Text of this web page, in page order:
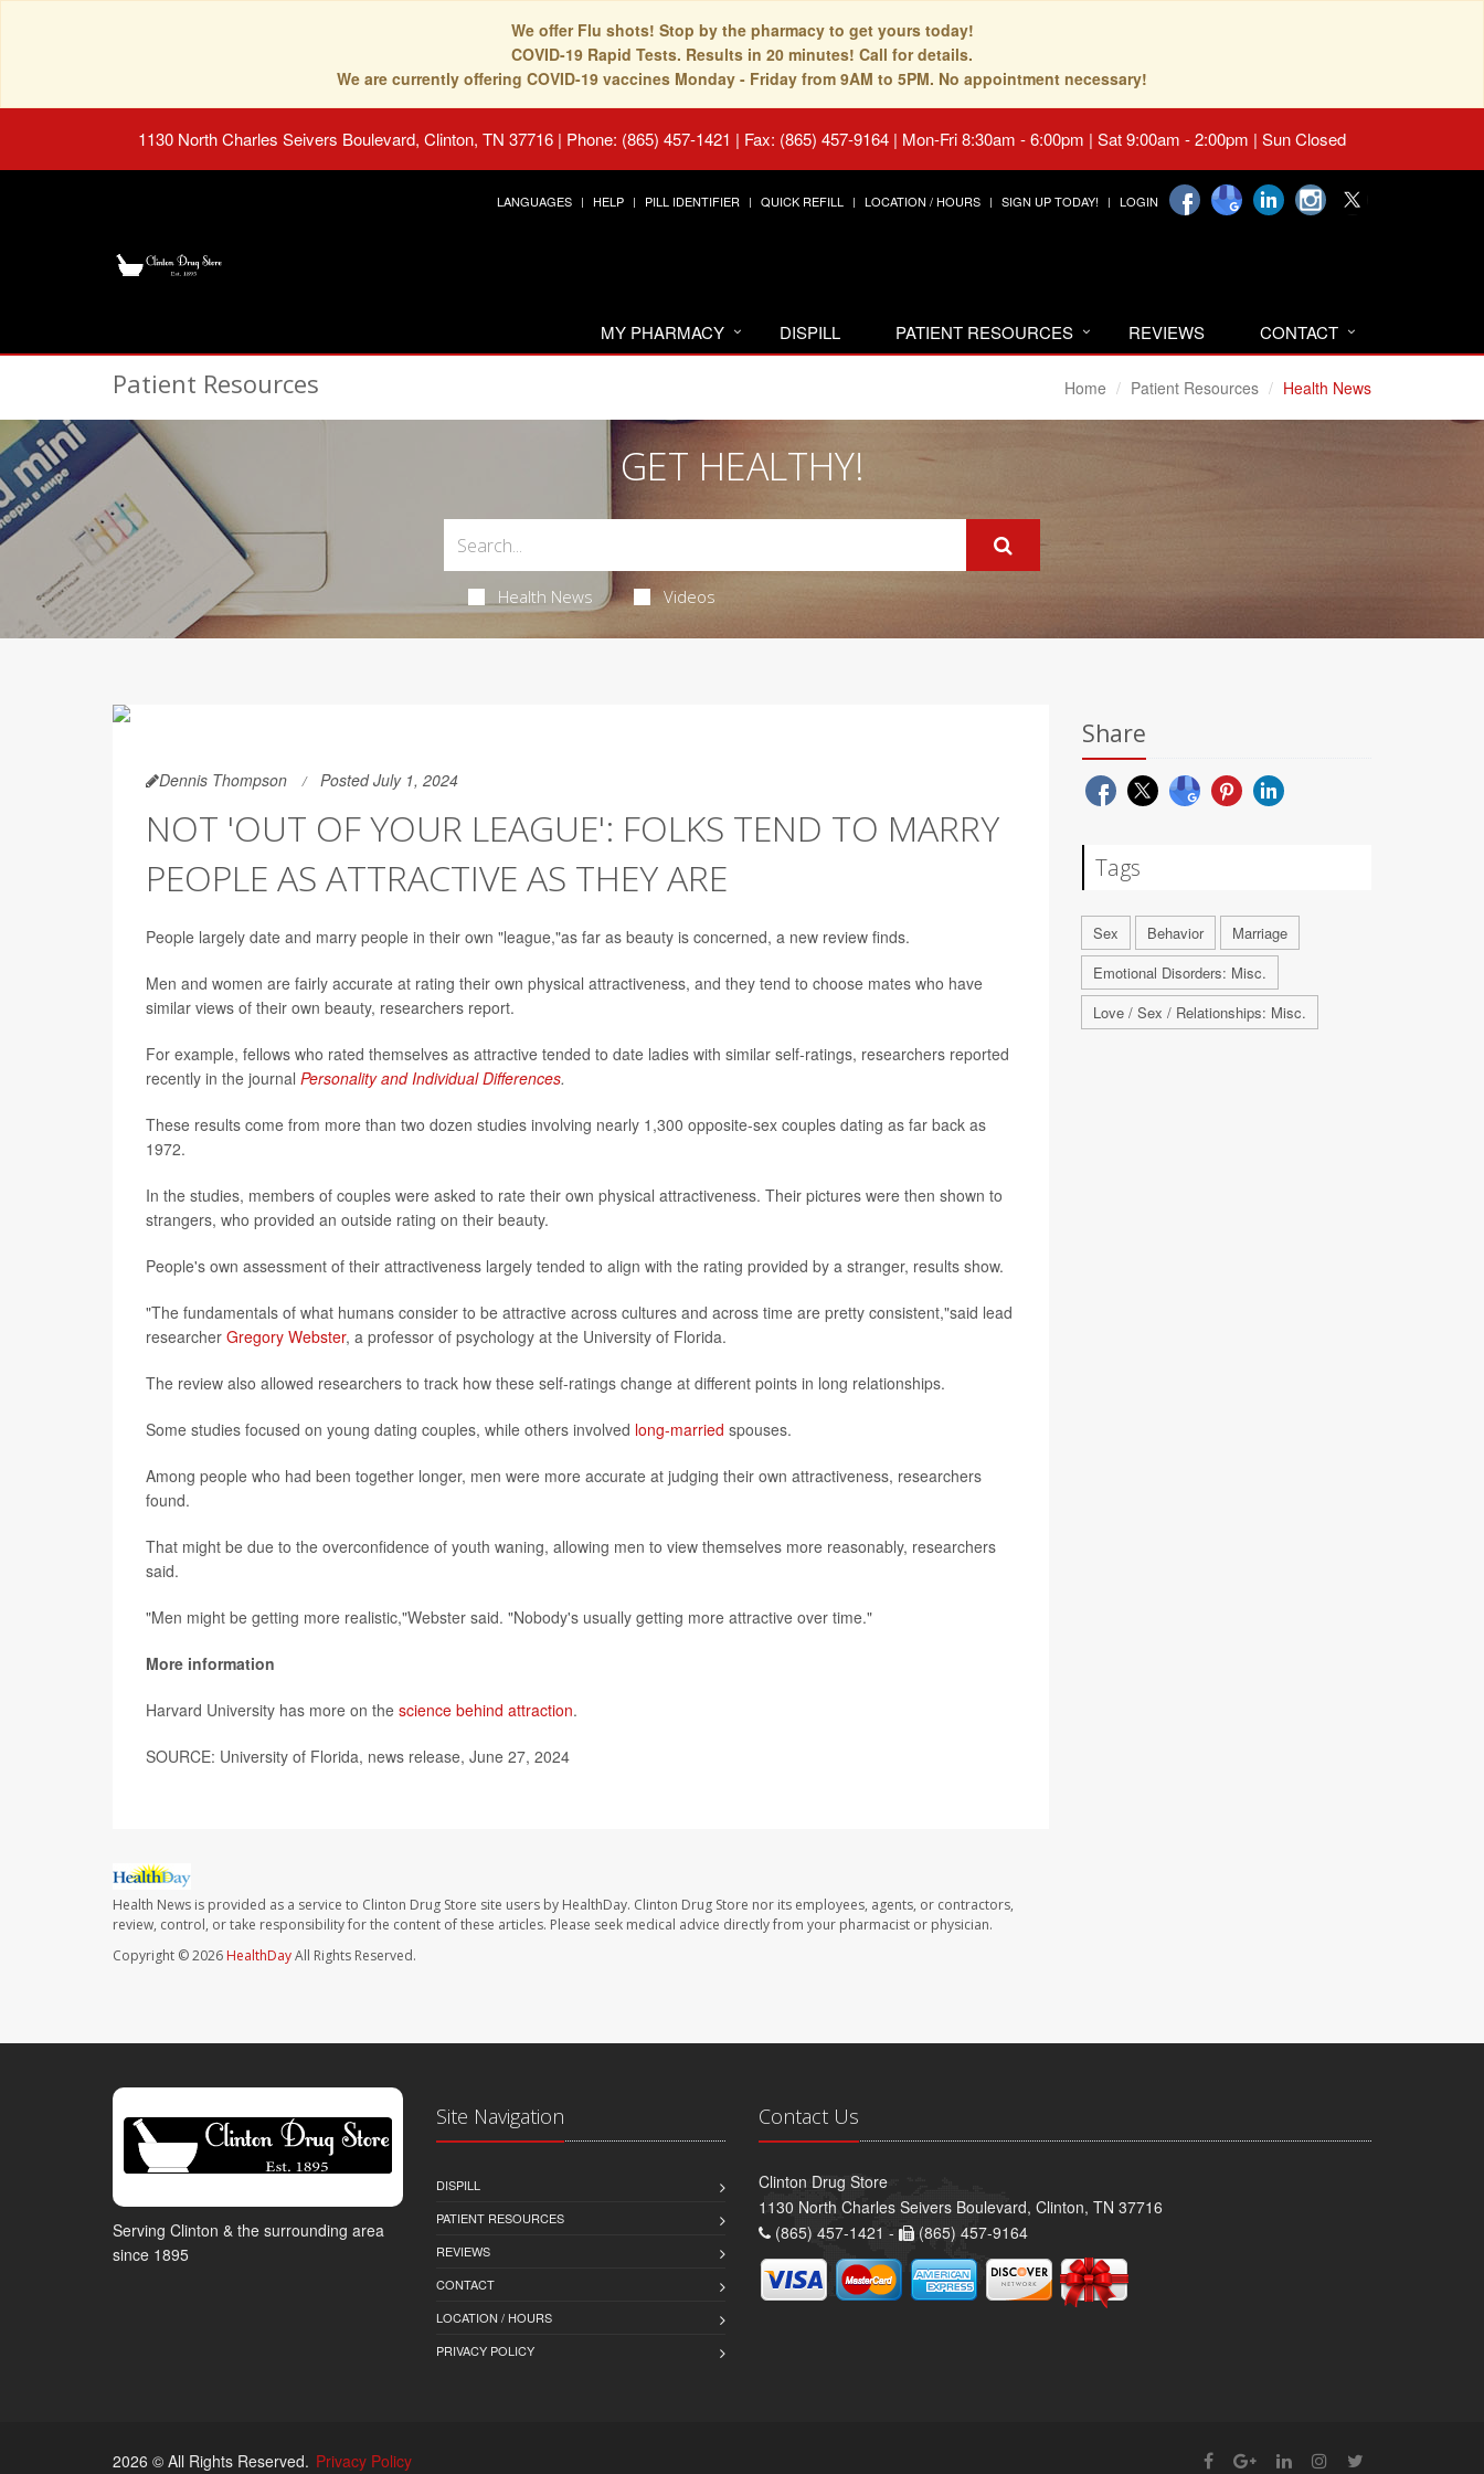
We offer Flu shots! Stop by the pharmacy to get yours today!
COVID-19 Rapid Tests. Results in 20 minutes! Call for details.
We are currently offering COVID-19 vaccines Monday - Friday from 9AM to 5PM. No appointment necessary!
1130 North Charles Seivers Boulevard, Clinton, TN 37716 | Phone: (865) 457-1421 | Fax: (865) 457-9164 | Mon-Fri 8:30am - 6:00pm | Sat 9:00am - 2:00pm | Sun Closed
LANGUAGES HELP PILL IDENTIFIER QUICK REFILL LOCATION / HOURS SIGN UP TODAY! LOGIN
MY PHARMACY DISPILL PATIENT RESOURCES REVIEWS CONTACT
Patient Resources Home Patient Resources Health News
GET HEALTHY!
Health News Videos
Dennis Thompson Posted July 1, 2024
NOT 'OUT OF YOUR LEAGUE': FOLKS TEND TO MARRY
PEOPLE AS ATTRACTIVE AS THEY ARE
People largely date and marry people in their own "league,"as far as beauty is concerned, a new review finds.
Men and women are fairly accurate at rating their own physical attractiveness, and they tend to choose mates who have
similar views of their own beauty, researchers report.
For example, fellows who rated themselves as attractive tended to date ladies with similar self-ratings, researchers reported
recently in the journal Personality and Individual Differences.
These results come from more than two dozen studies involving nearly 1,300 opposite-sex couples dating as far back as
1972.
In the studies, members of couples were asked to rate their own physical attractiveness. Their pictures were then shown to
strangers, who provided an outside rating on their beauty.
People's own assessment of their attractiveness largely tended to align with the rating provided by a stranger, results show.
"The fundamentals of what humans consider to be attractive across cultures and across time are pretty consistent,"said lead
researcher Gregory Webster, a professor of psychology at the University of Florida.
The review also allowed researchers to track how these self-ratings change at different points in long relationships.
Some studies focused on young dating couples, while others involved long-married spouses.
Among people who had been together longer, men were more accurate at judging their own attractiveness, researchers
found.
That might be due to the overconfidence of youth waning, allowing men to view themselves more reasonably, researchers
said.
"Men might be getting more realistic,"Webster said. "Nobody's usually getting more attractive over time."
More information
Harvard University has more on the science behind attraction.
SOURCE: University of Florida, news release, June 27, 2024
Health News is provided as a service to Clinton Drug Store site users by HealthDay. Clinton Drug Store nor its employees, agents, or contractors,
review, control, or take responsibility for the content of these articles. Please seek medical advice directly from your pharmacist or physician.
Copyright © 2026 HealthDayAll Rights Reserved.
Share
Tags
Sex Behavior
Marriage
Emotional Disorders: Misc.
Love / Sex / Relationships: Misc.
Serving Clinton & the surrounding area
since 1895
Site Navigation
DISPILL
PATIENT RESOURCES
REVIEWS
CONTACT
LOCATION / HOURS
PRIVACY POLICY
Contact Us
Clinton Drug Store
1130 North Charles Seivers Boulevard, Clinton, TN 37716
(865) 457-1421 -
(865) 457-9164
2026 © All Rights Reserved. Privacy Policy